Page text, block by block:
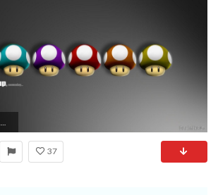
1920x1080 Pix For > Mario Mushrooms Wallpaper
37